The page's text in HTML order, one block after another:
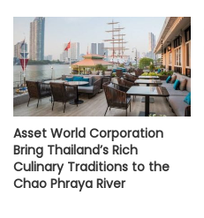
Asset World Corporation
Bring Thailand’s Rich
Culinary Traditions to the
Chao Phraya River